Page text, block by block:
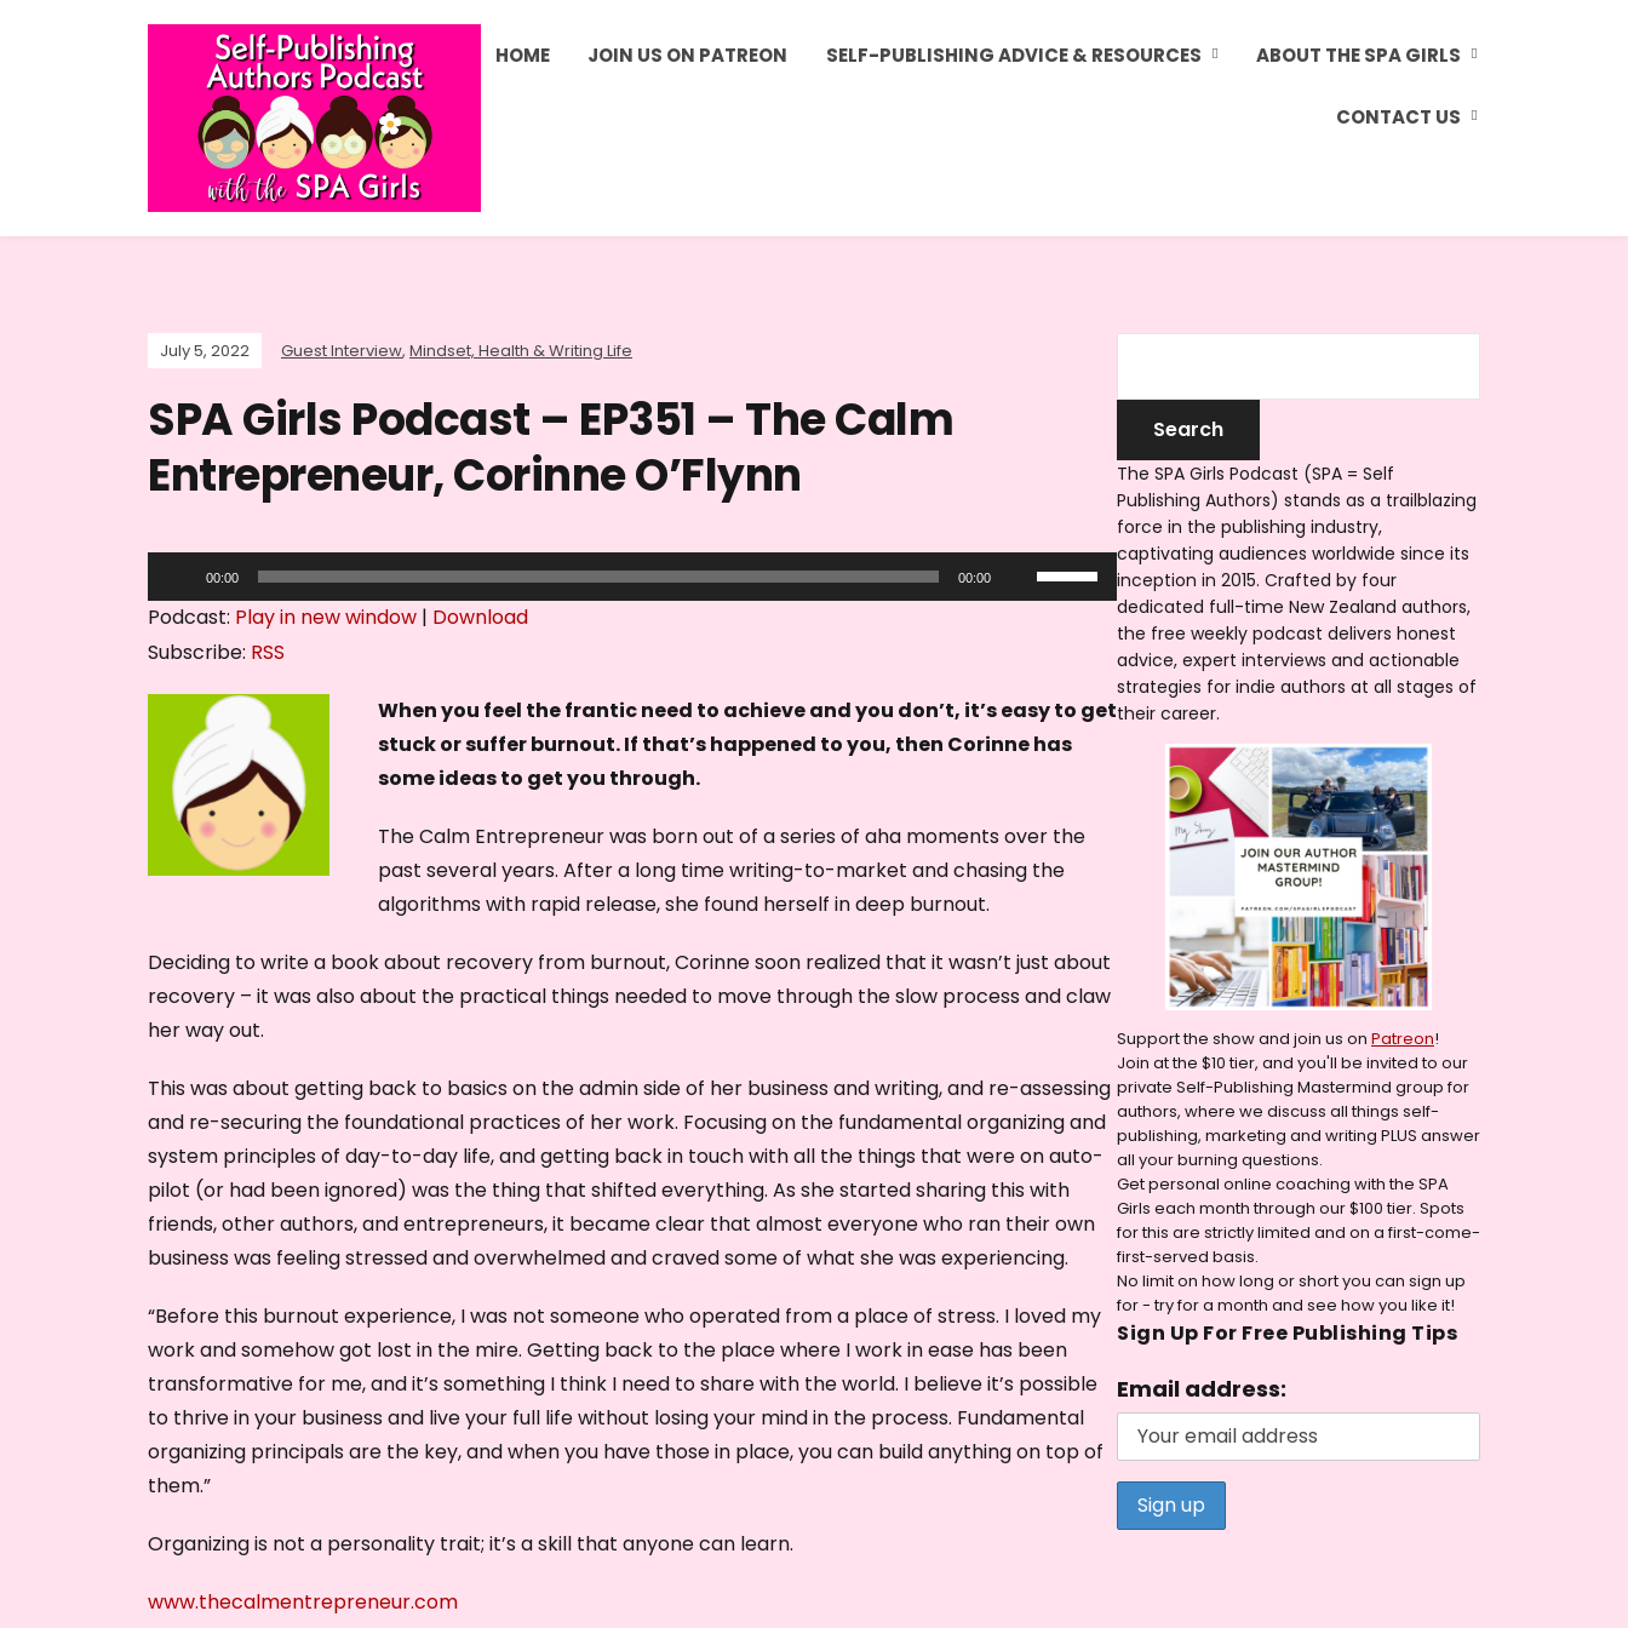
HOME JOIN US ON PATREON SELF-PUBLISHING ADVICE & RESOURCES ABOUT THE SPA GIRLS
CONTACT US
July 5, 2022 Guest Interview, Mindset, Health & Writing Life
SPA Girls Podcast – EP351 – The Calm
Entrepreneur, Corinne O’Flynn
u
o
e
00:00 00:00
U
s
p
/
w
n
r
o
e
t
o
n
c
r
e
a
Podcast: Play in new window | Download
Subscribe: RSS
When you feel the frantic need to achieve and you don’t, it’s easy to get
stuck or suffer burnout. If that’s happened to you, then Corinne has
some ideas to get you through.
The Calm Entrepreneur was born out of a series of aha moments over the
past several years. After a long time writing-to-market and chasing the
algorithms with rapid release, she found herself in deep burnout.
Deciding to write a book about recovery from burnout, Corinne soon realized that it wasn’t just about
recovery – it was also about the practical things needed to move through the slow process and claw
her way out.
This was about getting back to basics on the admin side of her business and writing, and re-assessing
and re-securing the foundational practices of her work. Focusing on the fundamental organizing and
system principles of day-to-day life, and getting back in touch with all the things that were on auto-
pilot (or had been ignored) was the thing that shifted everything. As she started sharing this with
friends, other authors, and entrepreneurs, it became clear that almost everyone who ran their own
business was feeling stressed and overwhelmed and craved some of what she was experiencing.
“Before this burnout experience, I was not someone who operated from a place of stress. I loved my
work and somehow got lost in the mire. Getting back to the place where I work in ease has been
transformative for me, and it’s something I think I need to share with the world. I believe it’s possible
to thrive in your business and live your full life without losing your mind in the process. Fundamental
organizing principals are the key, and when you have those in place, you can build anything on top of
them.”
Organizing is not a personality trait; it’s a skill that anyone can learn.
www.thecalmentrepreneur.com
The SPA Girls Podcast (SPA = Self
Publishing Authors) stands as a trailblazing
force in the publishing industry,
captivating audiences worldwide since its
inception in 2015. Crafted by four
dedicated full-time New Zealand authors,
the free weekly podcast delivers honest
advice, expert interviews and actionable
strategies for indie authors at all stages of
their career.
Support the show and join us on Patreon!
Join at the $10 tier, and you'll be invited to our
private Self-Publishing Mastermind group for
authors, where we discuss all things self-
publishing, marketing and writing PLUS answer
all your burning questions.
Get personal online coaching with the SPA
Girls each month through our $100 tier. Spots
for this are strictly limited and on a first-come-
first-served basis.
No limit on how long or short you can sign up
for - try for a month and see how you like it!
Sign Up For Free Publishing Tips
Email address: